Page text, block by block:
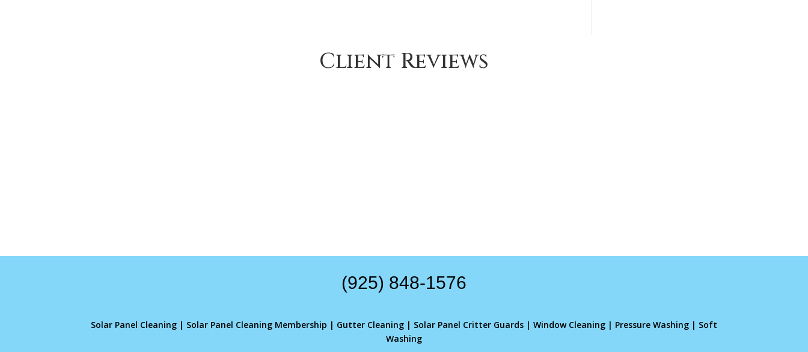
Client Reviews
(925) 848-1576
Solar Panel Cleaning | Solar Panel Cleaning Membership | Gutter Cleaning | Solar Panel Critter Guards | Window Cleaning | Pressure Washing | Soft
Washing